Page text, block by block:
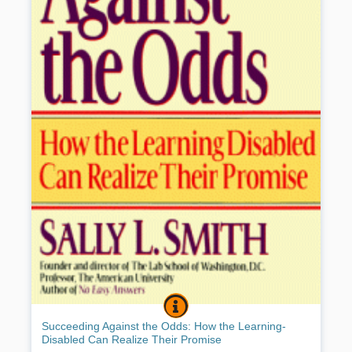
SUCCEEDING AGAINST THE
BOOK INFO
Until the 1960s a learning disability was a hidden handicap wearing
many guises and treated ineffectively. Today, shows the author,
founder of the uniqueLab School in Washington, D.C.
Succeeding Against the Odds: How the Learning-
Disabled Can Realize Their Promise